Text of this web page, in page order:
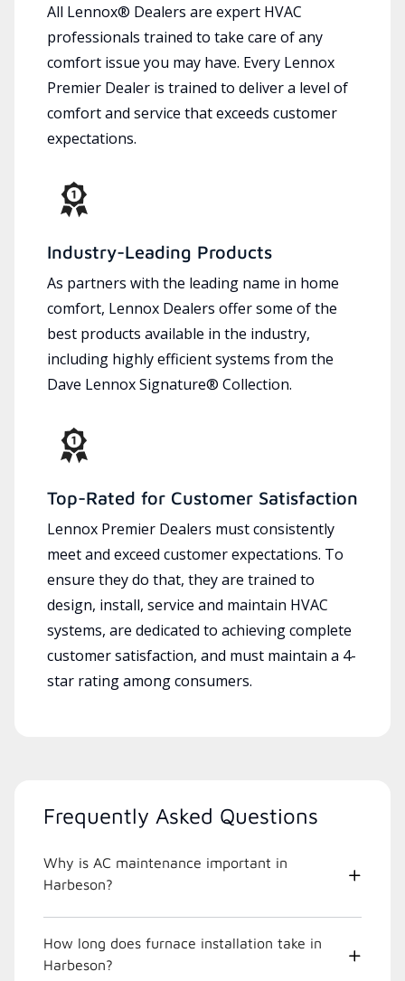
All Lennox® Dealers are expert HVAC
professionals trained to take care of any
comfort issue you may have. Every Lennox
Premier Dealer is trained to deliver a level of
comfort and service that exceeds customer
expectations.
Industry-Leading Products
As partners with the leading name in home
comfort, Lennox Dealers offer some of the
best products available in the industry,
including highly efficient systems from the
Dave Lennox Signature® Collection.
Top-Rated for Customer Satisfaction
Lennox Premier Dealers must consistently
meet and exceed customer expectations. To
ensure they do that, they are trained to
design, install, service and maintain HVAC
systems, are dedicated to achieving complete
customer satisfaction, and must maintain a 4-
star rating among consumers.
Frequently Asked Questions
Why is AC maintenance important in
Harbeson?
How long does furnace installation take in
Harbeson?